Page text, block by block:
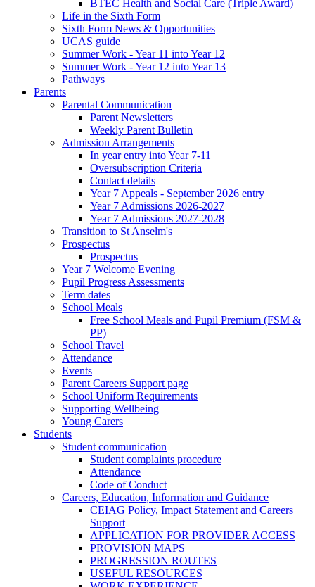
BTEC Health and Social Care (Triple Award)
Life in the Sixth Form
Sixth Form News & Opportunities
UCAS guide
Summer Work - Year 11 into Year 12
Summer Work - Year 12 into Year 13
Pathways
Parents
Parental Communication
Parent Newsletters
Weekly Parent Bulletin
Admission Arrangements
In year entry into Year 7-11
Oversubscription Criteria
Contact details
Year 7 Appeals - September 2026 entry
Year 7 Admissions 2026-2027
Year 7 Admissions 2027-2028
Transition to St Anselm's
Prospectus
Prospectus
Year 7 Welcome Evening
Pupil Progress Assessments
Term dates
School Meals
Free School Meals and Pupil Premium (FSM &
PP)
School Travel
Attendance
Events
Parent Careers Support page
School Uniform Requirements
Supporting Wellbeing
Young Carers
Students
Student communication
Student complaints procedure
Attendance
Code of Conduct
Careers, Education, Information and Guidance
CEIAG Policy, Impact Statement and Careers
Support
APPLICATION FOR PROVIDER ACCESS
PROVISION MAPS
PROGRESSION ROUTES
USEFUL RESOURCES